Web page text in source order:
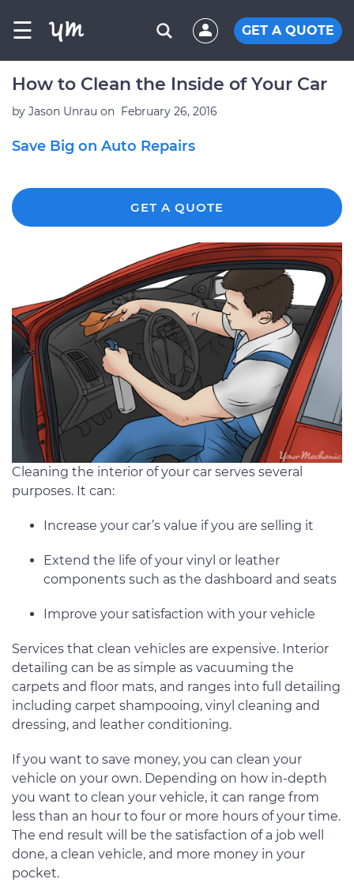
☰ GET A QUOTE
How to Clean the Inside of Your Car
by Jason Unrau on February 26, 2016
Save Big on Auto Repairs
GET A QUOTE
Cleaning the interior of your car serves several
purposes. It can:
Increase your car’s value if you are selling it
Extend the life of your vinyl or leather
components such as the dashboard and seats
Improve your satisfaction with your vehicle
Services that clean vehicles are expensive. Interior
detailing can be as simple as vacuuming the
carpets and floor mats, and ranges into full detailing
including carpet shampooing, vinyl cleaning and
dressing, and leather conditioning.
If you want to save money, you can clean your
vehicle on your own. Depending on how in-depth
you want to clean your vehicle, it can range from
less than an hour to four or more hours of your time.
The end result will be the satisfaction of a job well
done, a clean vehicle, and more money in your
pocket.